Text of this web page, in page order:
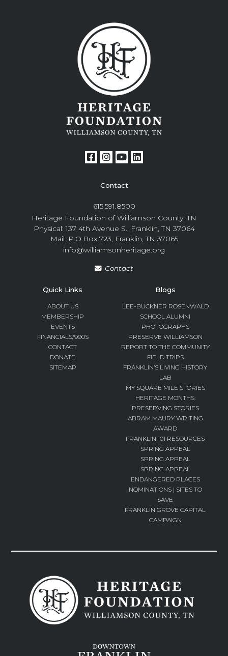
Contact
615.591.8500
Heritage Foundation of Williamson County, TN
Physical: 137 4th Avenue S., Franklin, TN 37064
Mail: P.O.Box 723, Franklin, TN 37065
info@williamsonheritage.org
Contact
Quick Links
ABOUT US
MEMBERSHIP
EVENTS
FINANCIALS/990S
CONTACT
DONATE
SITEMAP
Blogs
LEE-BUCKNER ROSENWALD
SCHOOL ALUMNI
PHOTOGRAPHS
PRESERVE WILLIAMSON
REPORT TO THE COMMUNITY
FIELD TRIPS
FRANKLIN’S LIVING HISTORY
LAB
MY SQUARE MILE STORIES
HERITAGE MONTHS:
PRESERVING STORIES
ABRAM MAURY WRITING
AWARD
FRANKLIN 101 RESOURCES
SPRING APPEAL
SPRING APPEAL
SPRING APPEAL
ENDANGERED PLACES
NOMINATIONS | SITES TO
SAVE
FRANKLIN GROVE CAPITAL
CAMPAIGN